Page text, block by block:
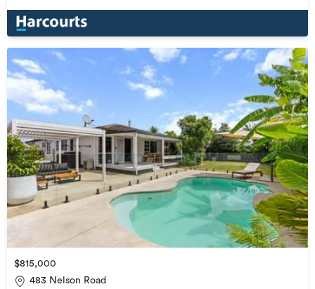
$815,000
483 Nelson Road